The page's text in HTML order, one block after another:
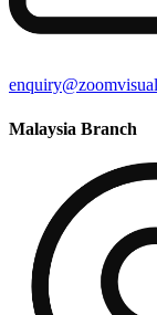
Malaysia Branch